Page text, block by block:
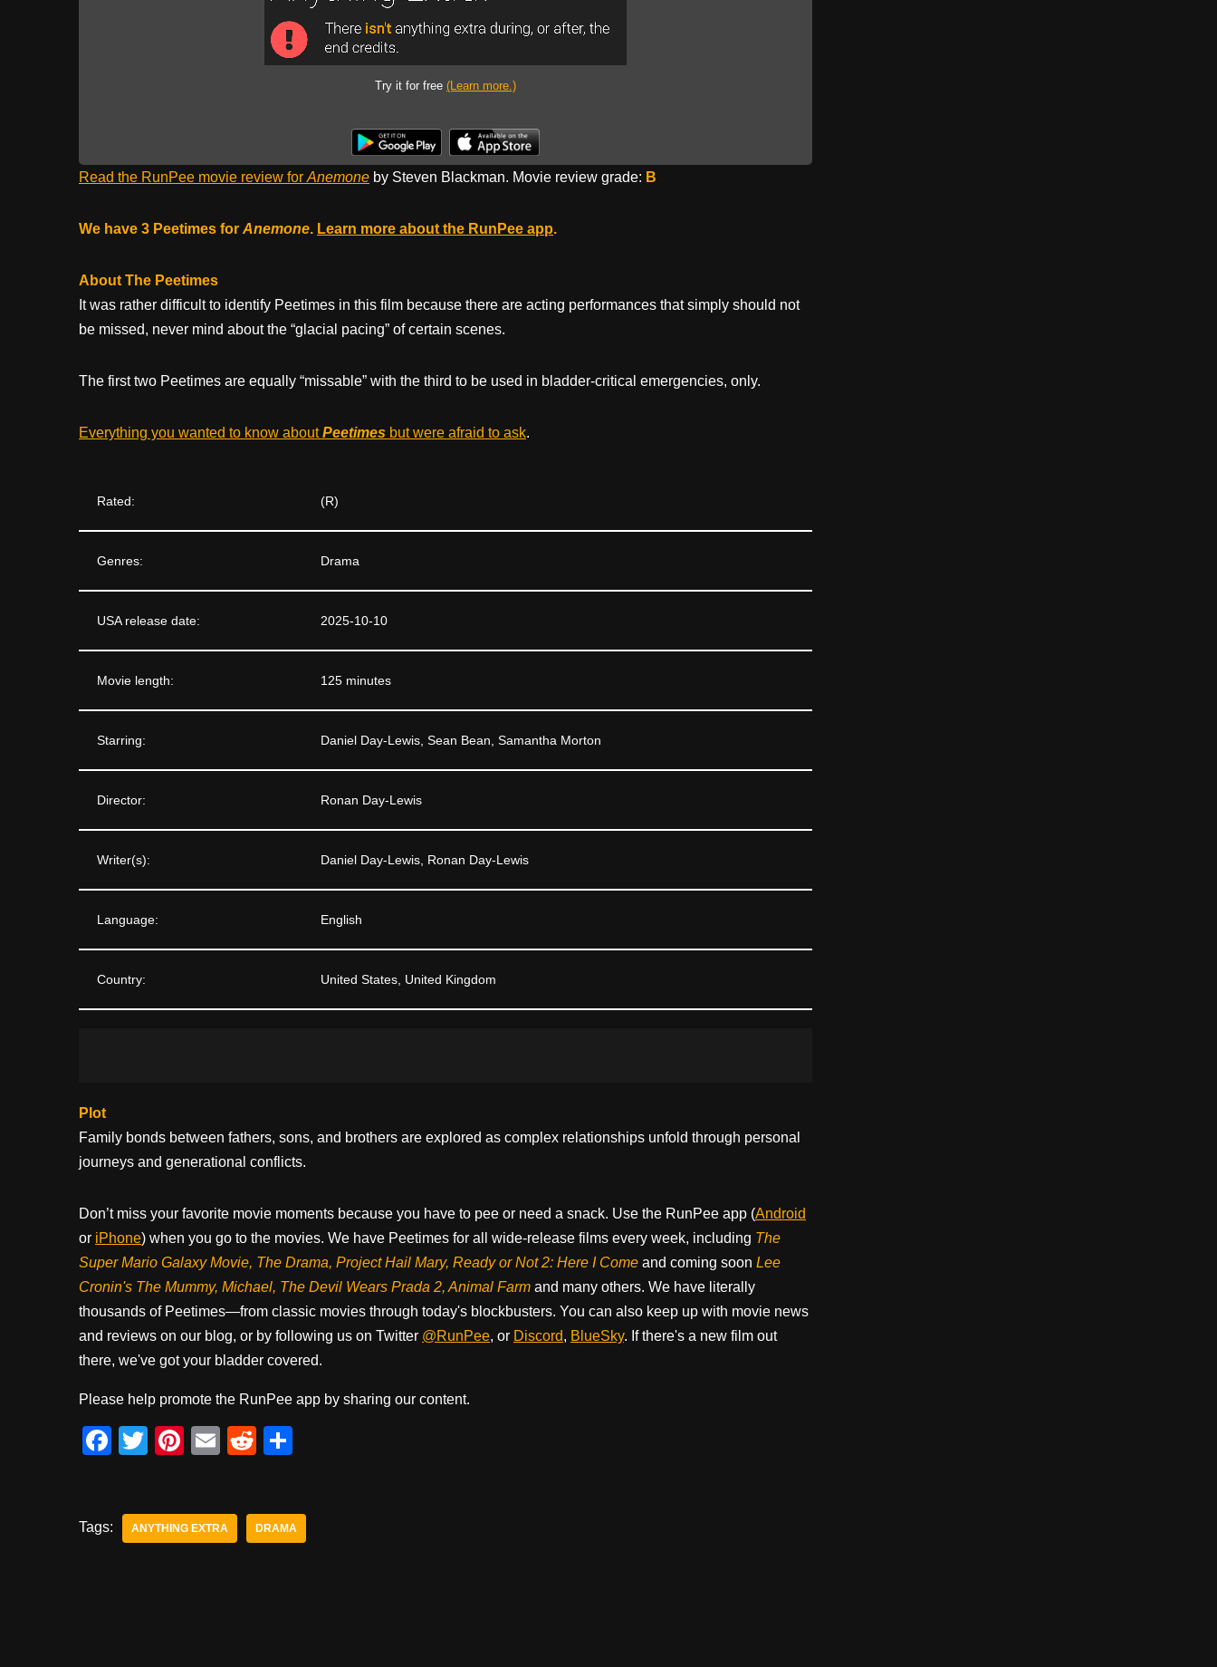
Try it for free (Learn more.)
Read the RunPee movie review for Anemone by Steven Blackman. Movie review grade: B
We have 3 Peetimes for Anemone. Learn more about the RunPee app.
About The Peetimes
It was rather difficult to identify Peetimes in this film because there are acting performances that simply should not
be missed, never mind about the “glacial pacing” of certain scenes.
The first two Peetimes are equally “missable” with the third to be used in bladder-critical emergencies, only.
Everything you wanted to know aboutPeetimes but were afraid to ask.
Rated: (R)
Genres: Drama
USA release date: 2025-10-10
Movie length: 125 minutes
Starring: Daniel Day-Lewis, Sean Bean, Samantha Morton
Director: Ronan Day-Lewis
Writer(s): Daniel Day-Lewis, Ronan Day-Lewis
Language: English
Country: United States, United Kingdom
Plot
Family bonds between fathers, sons, and brothers are explored as complex relationships unfold through personal
journeys and generational conflicts.
Don’t miss your favorite movie moments because you have to pee or need a snack. Use the RunPee app (Android
or iPhone) when you go to the movies. We have Peetimes for all wide-release films every week, including The
Super Mario Galaxy Movie, The Drama, Project Hail Mary, Ready or Not 2: Here I Come and coming soon Lee
Cronin's The Mummy, Michael, The Devil Wears Prada 2, Animal Farm and many others. We have literally
thousands of Peetimes—from classic movies through today's blockbusters. You can also keep up with movie news
and reviews on our blog, or by following us on Twitter @RunPee, or Discord, BlueSky. If there's a new film out
there, we've got your bladder covered.
Please help promote the RunPee app by sharing our content.
F
e
T
er
Pi
e
E
R
di e
Tags: ANYTHING EXTRA DRAMA